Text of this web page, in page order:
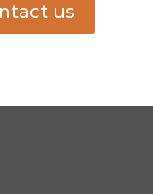
us